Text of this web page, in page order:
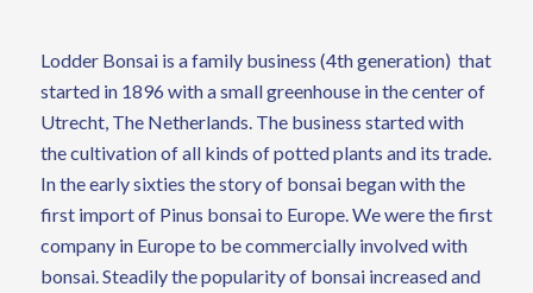
Lodder Bonsai is a family business (4th generation) that
started in 1896 with a small greenhouse in the center of
Utrecht, The Netherlands. The business started with
the cultivation of all kinds of potted plants and its trade.
In the early sixties the story of bonsai began with the
first import of Pinus bonsai to Europe. We were the first
company in Europe to be commercially involved with
bonsai. Steadily the popularity of bonsai increased and